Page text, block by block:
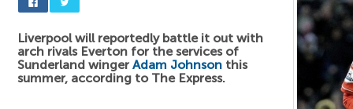
Liverpool will reportedly battle it out with
arch rivals Everton for the services of
Sunderland winger Adam Johnson this
summer, according to The Express.